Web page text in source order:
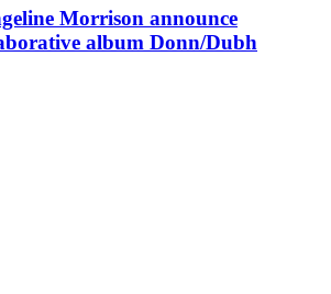
Morrison announce
album Donn/Dubh